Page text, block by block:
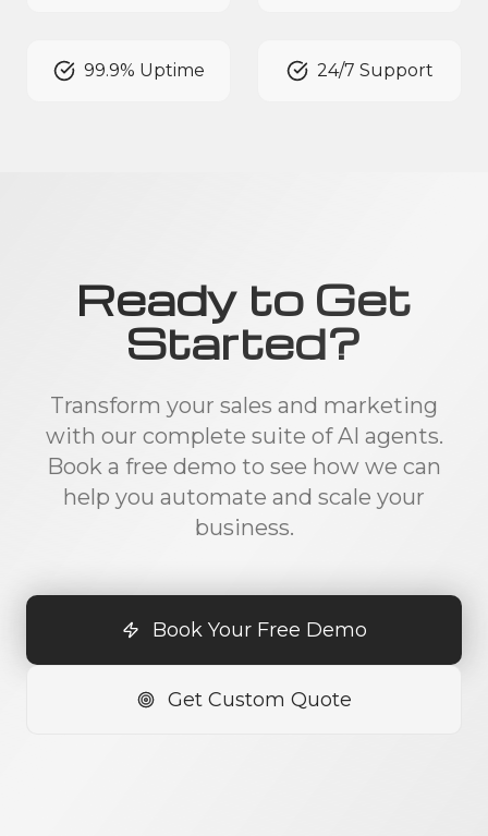
99.9% Uptime 24/7 Support
Ready to Get
Started?
Transform your sales and marketing
with our complete suite of AI agents.
Book a free demo to see how we can
help you automate and scale your
business.
Book Your Free Demo
Get Custom Quote